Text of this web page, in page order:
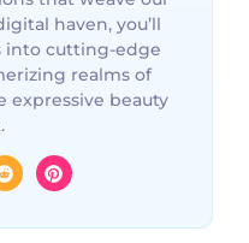
haven, you’ll
into cutting-edge
realms of
expressive beauty